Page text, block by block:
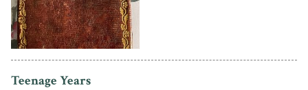
Teenage Years